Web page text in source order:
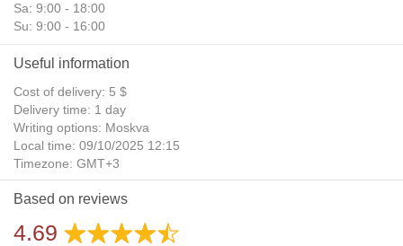
Sa: 9:00 - 18:00
Su: 9:00 - 16:00
Useful information
Cost of delivery: 5 $
Delivery time: 1 day
Writing options: Moskva
Local time: 09/10/2025 12:15
Timezone: GMT+3
Daylight Saving Time: No
Additional gifts: Yes
Based on reviews
4.69